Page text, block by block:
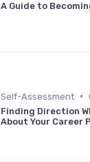
A Guide to
Self-Assessment •
Finding Direction
About Your Career